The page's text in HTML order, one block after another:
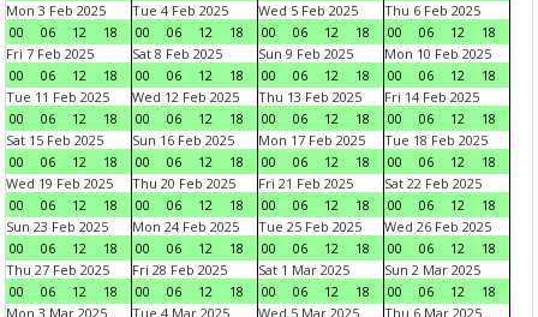
Mon 3 Feb 2025
00
06 12 18
Tue 4 Feb 2025
00
06 12 18
Wed 5 Feb 2025
00
06 12 18
Thu 6 Feb 2025
00
06 12
18
Fri 7 Feb 2025
00
06 12 18
Sat 8 Feb 2025
00
06 12 18
Sun 9 Feb 2025
00
06 12 18
Mon 10 Feb 2025
00
06 12
18
Tue 11 Feb 2025
00
06 12 18
Wed 12 Feb 2025
00
06 12 18
Thu 13 Feb 2025
00
06 12 18
Fri 14 Feb 2025
00
06 12
18
Sat 15 Feb 2025
00
06 12 18
Sun 16 Feb 2025
00
06 12 18
Mon 17 Feb 2025
00
06 12 18
Tue 18 Feb 2025
00
06 12
18
Wed 19 Feb 2025
00
06 12 18
Thu 20 Feb 2025
00
06 12 18
Fri 21 Feb 2025
00
06 12 18
Sat 22 Feb 2025
00
06 12
18
Sun 23 Feb 2025
00
06 12 18
Mon 24 Feb 2025
00
06 12 18
Tue 25 Feb 2025
00
06 12 18
Wed 26 Feb 2025
00
06 12
18
Thu 27 Feb 2025
00
06 12 18
Fri 28 Feb 2025
00
06 12 18
Sat 1 Mar 2025
00
06 12 18
Sun 2 Mar 2025
00
06 12
18
Mon 3 Mar 2025
Tue 4 Mar 2025
Wed 5 Mar 2025
Thu 6 Mar 2025